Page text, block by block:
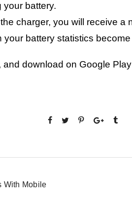
your battery.
charger, you will receive a
your battery statistics
and download on Google
With Mobile